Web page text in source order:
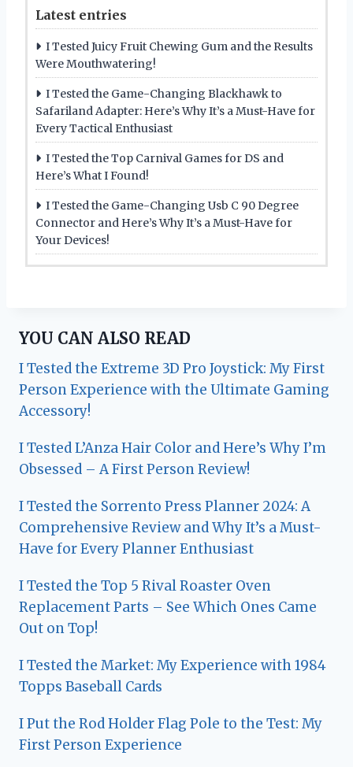
Latest entries
I Tested Juicy Fruit Chewing Gum and the Results
Were Mouthwatering!
I Tested the Game-Changing Blackhawk to
Safariland Adapter: Here’s Why It’s a Must-Have for
Every Tactical Enthusiast
I Tested the Top Carnival Games for DS and
Here’s What I Found!
I Tested the Game-Changing Usb C 90 Degree
Connector and Here’s Why It’s a Must-Have for
Your Devices!
YOU CAN ALSO READ
I Tested the Extreme 3D Pro Joystick: My First
Person Experience with the Ultimate Gaming
Accessory!
I Tested L’Anza Hair Color and Here’s Why I’m
Obsessed – A First Person Review!
I Tested the Sorrento Press Planner 2024: A
Comprehensive Review and Why It’s a Must-
Have for Every Planner Enthusiast
I Tested the Top 5 Rival Roaster Oven
Replacement Parts – See Which Ones Came
Out on Top!
I Tested the Market: My Experience with 1984
Topps Baseball Cards
I Put the Rod Holder Flag Pole to the Test: My
First Person Experience